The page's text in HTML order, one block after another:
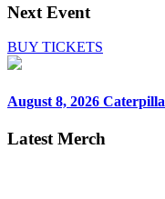
Next Event
BUY TICKETS
August 8, 2026
Latest Merch